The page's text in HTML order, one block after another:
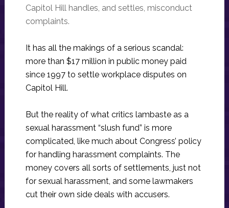
Capitol Hill handles, and settles, misconduct
complaints.
It has all the makings of a serious scandal:
more than $17 million in public money paid
since 1997 to settle workplace disputes on
Capitol Hill.
But the reality of what critics lambaste as a
sexual harassment “slush fund” is more
complicated, like much about Congress’ policy
for handling harassment complaints. The
money covers all sorts of settlements, just not
for sexual harassment, and some lawmakers
cut their own side deals with accusers.